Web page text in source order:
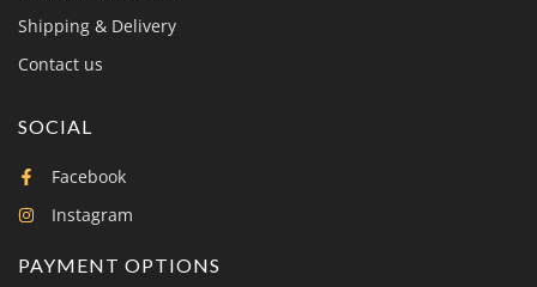
Shipping & Delivery
Contact us
SOCIAL
Facebook
Instagram
PAYMENT OPTIONS